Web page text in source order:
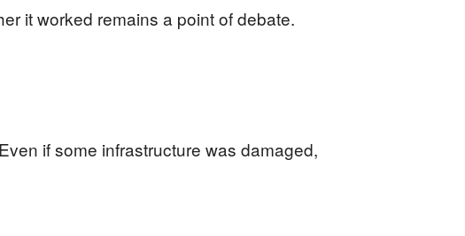
it worked remains a point of debate.
if some infrastructure was damaged,